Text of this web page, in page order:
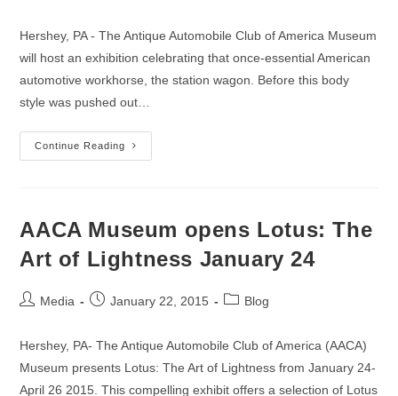
Hershey, PA - The Antique Automobile Club of America Museum
will host an exhibition celebrating that once-essential American
automotive workhorse, the station wagon. Before this body
style was pushed out…
Continue Reading
Calling
All
Celebration
May
23
AACA Museum opens Lotus: The
Art of Lightness January 24
PostMedia
PostJanuary 22, 2015
PostBlog
Hershey, PA- The Antique Automobile Club of America (AACA)
Museum presents Lotus: The Art of Lightness from January 24-
April 26 2015. This compelling exhibit offers a selection of Lotus